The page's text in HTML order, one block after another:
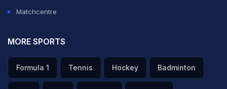
Matchcentre
MORE SPORTS
Formula 1 Tennis Hockey Badminton